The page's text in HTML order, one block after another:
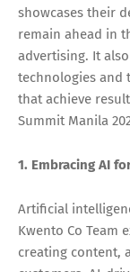
showcases their
remain ahead in
advertising. It
technologies and
that achieve
Summit Manila
1. Embracing AI
Artificial
Kwento Co Team
creating content,